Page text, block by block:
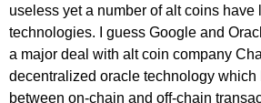
useless yet a number of alt coins
technologies. I guess Google and
a major deal with alt coin company
decentralized oracle technology which
between on-chain and off-chain